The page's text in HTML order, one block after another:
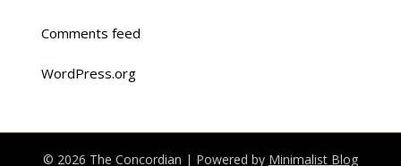
Comments feed
WordPress.org
© 2026 The Concordian | Powered by Minimalist Blog